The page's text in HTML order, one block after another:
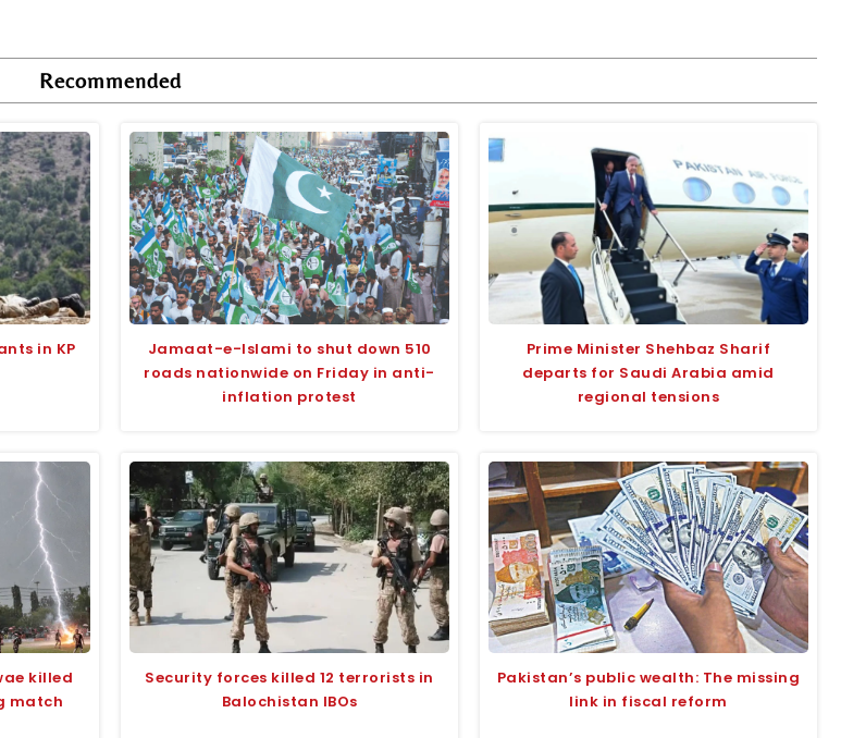
Recommended
in KP
Jamaat-e-Islami to shut down 510
roads nationwide on Friday in anti-
inflation protest
Prime Minister Shehbaz Sharif
departs for Saudi Arabia amid
regional tensions
killed
match
Security forces killed 12 terrorists in
Balochistan IBOs
Pakistan’s public wealth: The missing
link in fiscal reform